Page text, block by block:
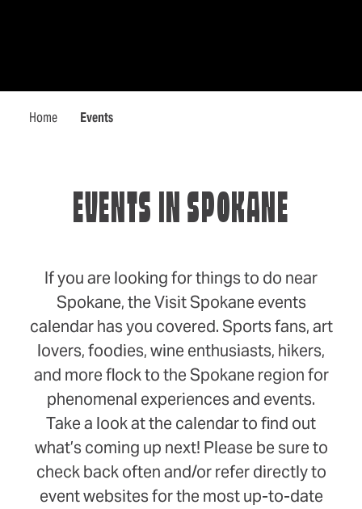
Home Events
EVENTS IN SPOKANE
If you are looking for things to do near
Spokane, the Visit Spokane events
calendar has you covered. Sports fans, art
lovers, foodies, wine enthusiasts, hikers,
and more flock to the Spokane region for
phenomenal experiences and events.
Take a look at the calendar to find out
what’s coming up next! Please be sure to
check back often and/or refer directly to
event websites for the most up-to-date